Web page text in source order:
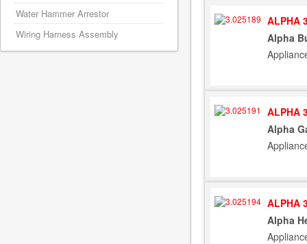
ALPHA
Alpha
ALPHA
Alpha
ALPHA
Alpha
Water Hammer Arrestor
Wiring Harness Assembly